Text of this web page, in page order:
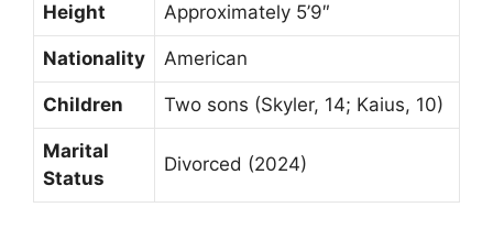
Height Approximately 5’9″
Nationality American
Children Two sons (Skyler, 14; Kaius, 10)
Marital
Status
Divorced (2024)